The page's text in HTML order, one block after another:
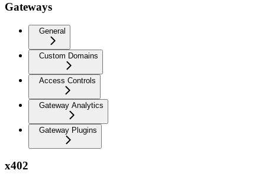
Gateways
General
Custom Domains
Access Controls
Gateway Analytics
Gateway Plugins
x402